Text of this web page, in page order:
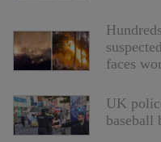
faces
UK
baseball